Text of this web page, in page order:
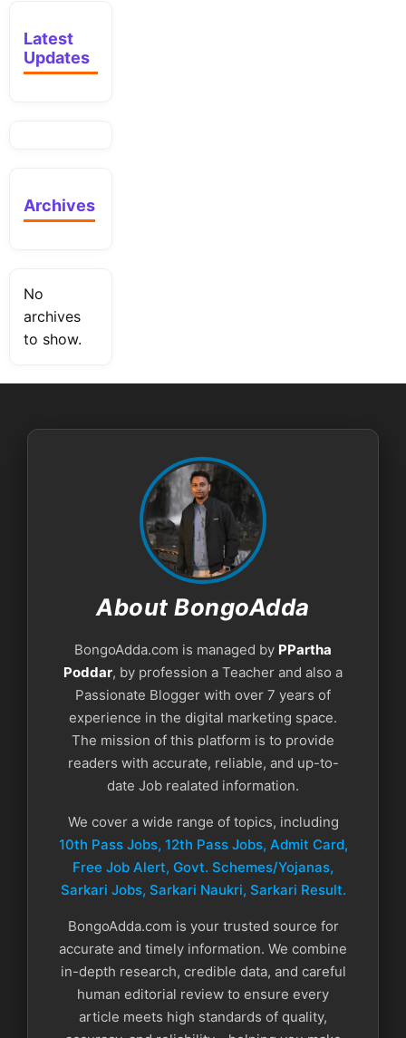
Latest
Updates
Archives
No
archives
to show.
About BongoAdda
BongoAdda.com is managed by PPartha
Poddar, by profession a Teacher and also a
Passionate Blogger with over 7 years of
experience in the digital marketing space.
The mission of this platform is to provide
readers with accurate, reliable, and up-to-
date Job realated information.
We cover a wide range of topics, including
10th Pass Jobs, 12th Pass Jobs, Admit Card,
Free Job Alert, Govt. Schemes/Yojanas,
Sarkari Jobs, Sarkari Naukri​, Sarkari Result.
BongoAdda.com is your trusted source for
accurate and timely information. We combine
in-depth research, credible data, and careful
human editorial review to ensure every
article meets high standards of quality,